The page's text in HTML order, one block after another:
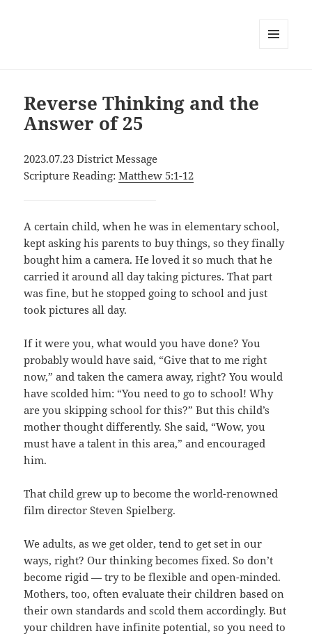
Reverse Thinking and the
Answer of 25
2023.07.23 District Message
Scripture Reading:Matthew 5:1-12
A certain child, when he was in elementary school,
kept asking his parents to buy things, so they finally
bought him a camera. He loved it so much that he
carried it around all day taking pictures. That part
was fine, but he stopped going to school and just
took pictures all day.
If it were you, what would you have done? You
probably would have said, “Give that to me right
now,” and taken the camera away, right? You would
have scolded him: “You need to go to school! Why
are you skipping school for this?” But this child’s
mother thought differently. She said, “Wow, you
must have a talent in this area,” and encouraged
him.
That child grew up to become the world-renowned
film director Steven Spielberg.
We adults, as we get older, tend to get set in our
ways, right? Our thinking becomes fixed. So don’t
become rigid — try to be flexible and open-minded.
Mothers, too, often evaluate their children based on
their own standards and scold them accordingly. But
your children have infinite potential, so you need to